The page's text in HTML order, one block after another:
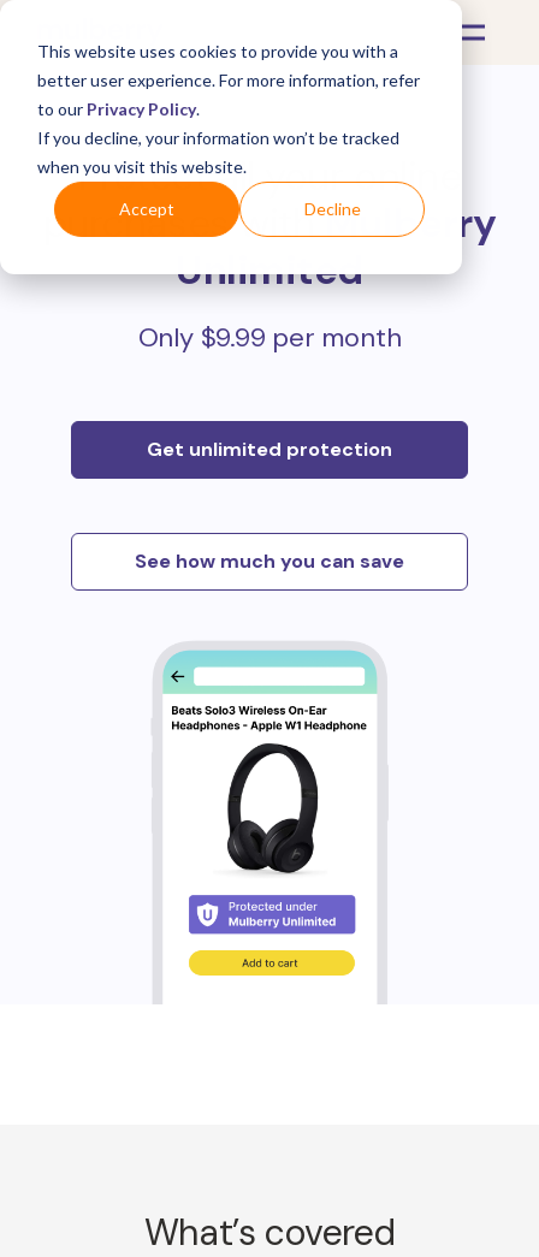
This website uses cookies to provide you with a
better user experience. For more information, refer
to our Privacy Policy.
If you decline, your information won’t be tracked
when you visit this website.
Accept Decline
Protect all your online
purchases withMulberry
Unlimited
Only $9.99 per month
Get unlimited protection
See how much you can save
What’s covered